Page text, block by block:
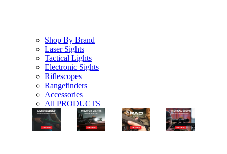
Shop By Brand
Laser Sights
Tactical Lights
Electronic Sights
Riflescopes
Rangefinders
Accessories
All PRODUCTS